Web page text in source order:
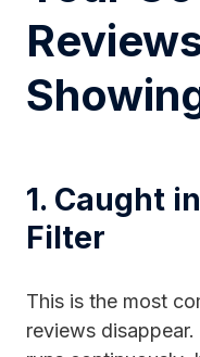
1. Caught
Filter
This is the most
reviews disappear.